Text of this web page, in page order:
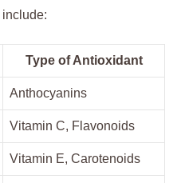
Type of Antioxidant
Anthocyanins
Vitamin C, Flavonoids
Vitamin E, Carotenoids